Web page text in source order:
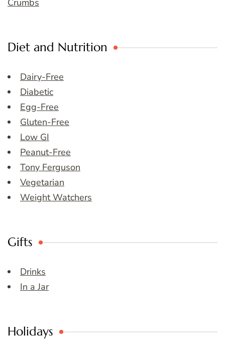
Crumbs
Diet and Nutrition
Dairy-Free
Diabetic
Egg-Free
Gluten-Free
Low GI
Peanut-Free
Tony Ferguson
Vegetarian
Weight Watchers
Gifts
Drinks
In a Jar
Holidays